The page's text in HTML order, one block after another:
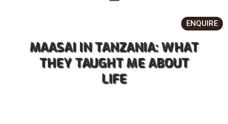
ENQUIRE
MAASAI IN TANZANIA: WHAT
THEY TAUGHT ME ABOUT
LIFE